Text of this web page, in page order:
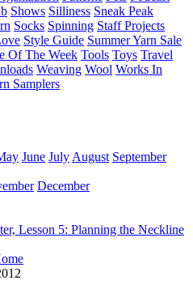
Shows Silliness Sneak Peak
Socks Spinning Staff Projects
Style Guide Summer Yarn Sale
Of The Week Tools Toys Travel
Weaving Wool Works In
Samplers
June July August September
December
Lesson 5: Planning the Neckline